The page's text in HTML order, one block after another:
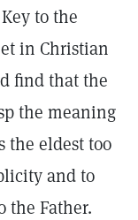
to the
in Christian
find that the
the meaning
the eldest too
and to
Father.